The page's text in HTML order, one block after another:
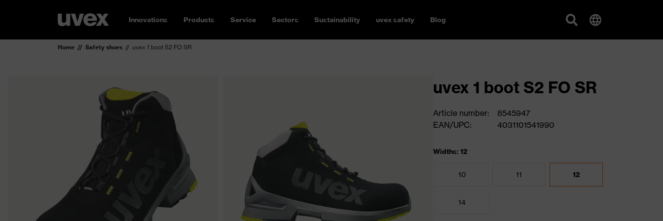
Innovations Products Service Sectors Sustainability uvex safety Blog
Home Safety shoes uvex 1 boot S2 FO SR
uvex 1 boot S2 FO SR
Article number:
8545947
EAN/UPC:
4031101541990
Widths: 12
10 11 12
14